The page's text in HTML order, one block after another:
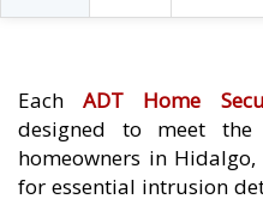
EachADT Home
designed to meet
homeowners in
for essential intrusion